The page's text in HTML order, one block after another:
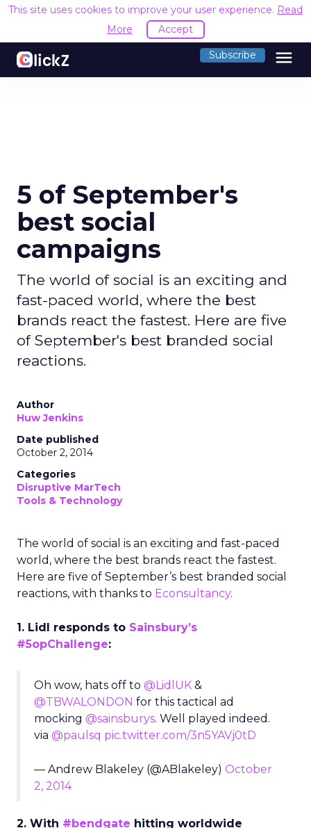
This site uses cookies to improve your user experience. Read
More
Accept
Subscribe menu
5 of September's
best social
campaigns
The world of social is an exciting and
fast-paced world, where the best
brands react the fastest. Here are five
of September's best branded social
reactions.
Author
Huw Jenkins
Date published
October 2, 2014
Categories
Disruptive MarTech
Tools & Technology
The world of social is an exciting and fast-paced
world, where the best brands react the fastest.
Here are five of September’s best branded social
reactions, with thanks to Econsultancy.
1. Lidl responds to Sainsbury’s
#5opChallenge:
Oh wow, hats off to @LidlUK &
@TBWALONDON for this tactical ad
mocking @sainsburys. Well played indeed.
via @paulsq pic.twitter.com/3n5YAVj0tD
— Andrew Blakeley (@ABlakeley) October
2, 2014
2. With #bendgate hitting worldwide